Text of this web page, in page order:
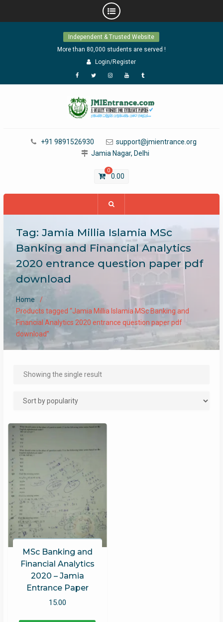
Independent & Trusted Website
More than 80,000 students are served !
Login/Register
Facebook
TwitterInstagram
YouTubeTumblr
+91 9891526930
support@jmientrance.org
Jamia Nagar, Delhi
0
0.00
Tag: Jamia Millia Islamia MSc
Banking and Financial Analytics
2020 entrance question paper pdf
download
Home
Products tagged “Jamia Millia Islamia MSc Banking and
Financial Analytics 2020 entrance question paper pdf
download”
Showing the single result
MSc Banking and
Financial Analytics
2020 – Jamia
Entrance Paper
15.00